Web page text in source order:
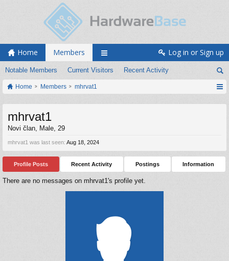
Home Members
Notable Members Current Visitors Recent Activity
Log in or Sign up
Home Members mhrvat1
mhrvat1
Novi član, Male, 29
mhrvat1 was last seen: Aug 18, 2024
Profile Posts Recent Activity Postings Information
There are no messages on mhrvat1's profile yet.